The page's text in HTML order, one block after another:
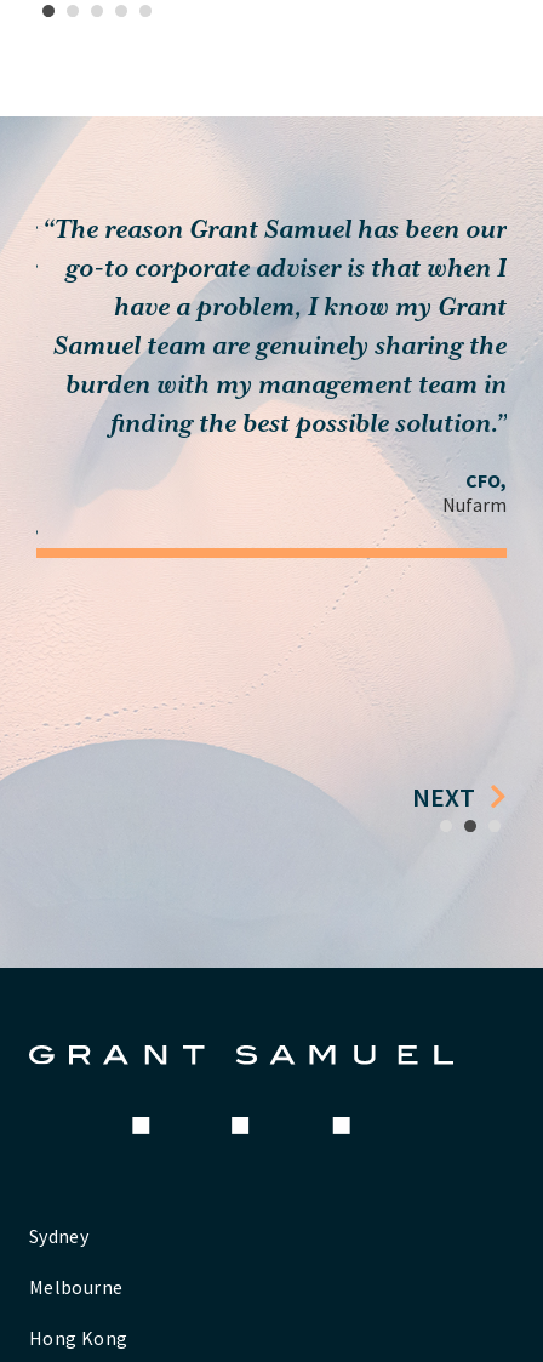
1 2 3 4 5
“The reason Grant Samuel has been our
go-to corporate adviser is that when I
have a problem, I know my Grant
Samuel team are genuinely sharing the
burden with my management team in
finding the best possible solution.”
CFO,
Nufarm
NEXT
2 3
Sydney
Melbourne
Hong Kong